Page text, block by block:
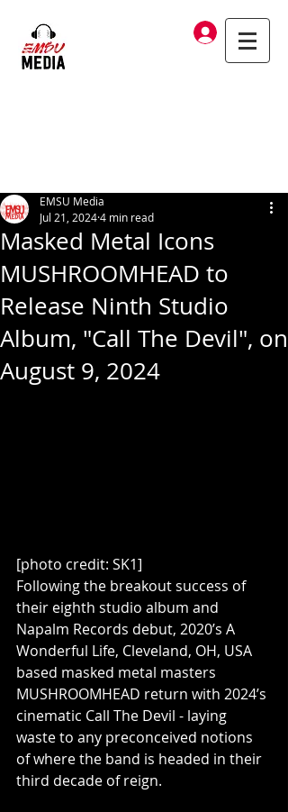
Log In
Masked Metal Icons
MUSHROOMHEAD to
Release Ninth Studio
Album, "Call The Devil", on
August 9, 2024
EMSU Media
Jul 21, 20244 min read
[photo credit: SK1]
Following the breakout success of
their eighth studio album and
Napalm Records debut, 2020’s A
Wonderful Life, Cleveland, OH, USA
based masked metal masters
MUSHROOMHEAD return with 2024’s
cinematic Call The Devil - laying
waste to any preconceived notions
of where the band is headed in their
third decade of reign.